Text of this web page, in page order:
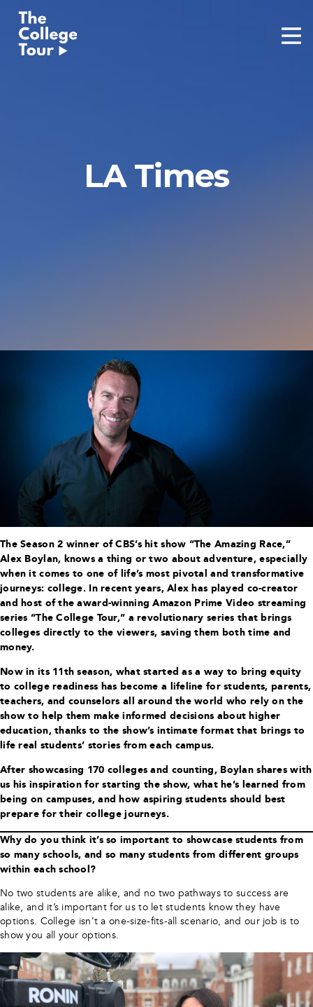
content
LA Times
The Season 2 winner of CBS’s hit show “The Amazing Race,”
Alex Boylan, knows a thing or two about adventure, especially
when it comes to one of life’s most pivotal and transformative
journeys: college. In recent years, Alex has played co-creator
and host of the award-winning Amazon Prime Video streaming
series “The College Tour,” a revolutionary series that brings
colleges directly to the viewers, saving them both time and
money.
Now in its 11th season, what started as a way to bring equity
to college readiness has become a lifeline for students, parents,
teachers, and counselors all around the world who rely on the
show to help them make informed decisions about higher
education, thanks to the show’s intimate format that brings to
life real students’ stories from each campus.
After showcasing 170 colleges and counting, Boylan shares with
us his inspiration for starting the show, what he’s learned from
being on campuses, and how aspiring students should best
prepare for their college journeys.
Why do you think it’s so important to showcase students from
so many schools, and so many students from different groups
within each school?
No two students are alike, and no two pathways to success are
alike, and it’s important for us to let students know they have
options. College isn’t a one-size-fits-all scenario, and our job is to
show you all your options.